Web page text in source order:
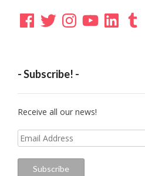
Facebook
TwitterInstagramYouTubeLinkedInTumblr
- Subscribe! -
Receive all our news!
Email
Address
Subscribe